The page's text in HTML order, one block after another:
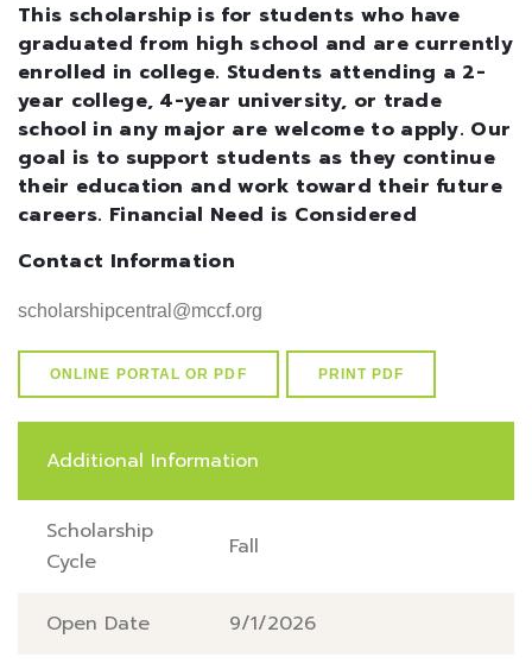
This scholarship is for students who have
graduated from high school and are currently
enrolled in college. Students attending a 2-
year college, 4-year university, or trade
school in any major are welcome to apply. Our
goal is to support students as they continue
their education and work toward their future
careers. Financial Need is Considered
Contact Information
scholarshipcentral@mccf.org
ONLINE PORTAL OR PDF PRINT PDF
Additional Information
Scholarship
Cycle
Fall
Open Date 9/1/2026